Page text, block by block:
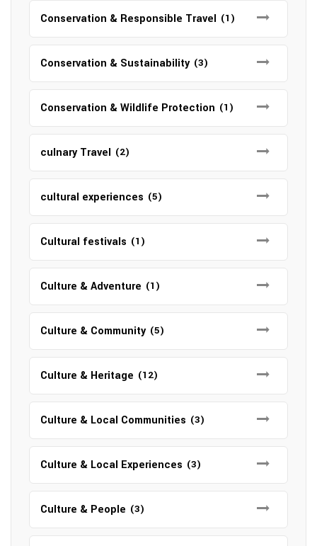
Conservation & Responsible Travel (1)
Conservation & Sustainability (3)
Conservation & Wildlife Protection (1)
culnary Travel (2)
cultural experiences (5)
Cultural festivals (1)
Culture & Adventure (1)
Culture & Community (5)
Culture & Heritage (12)
Culture & Local Communities (3)
Culture & Local Experiences (3)
Culture & People (3)